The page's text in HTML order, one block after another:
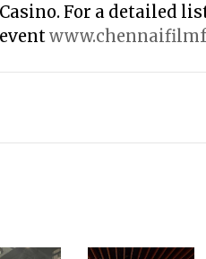
For a detailed